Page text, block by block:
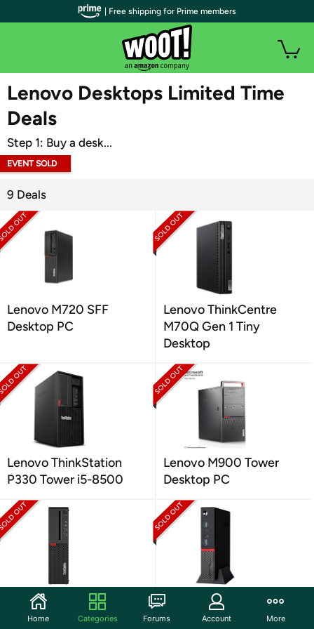
WOOT PLUS
Lenovo Desktops Limited Time
Deals
Step 1: Buy a desk...
EVENT SOLD
9 Deals
Lenovo M720 SFF
Desktop PC
Lenovo ThinkCentre
M70Q Gen 1 Tiny
Desktop
Lenovo ThinkStation
P330 Tower i5-8500
Lenovo M900 Tower
Desktop PC
Lenovo M710 SFF
Desktop PC
Lenovo M715Q Tiny
Desktop
| Free shipping for Prime members
Home Categories Forums Account More